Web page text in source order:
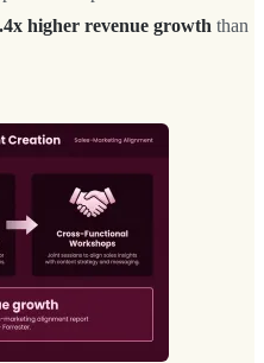
higher revenue growth than